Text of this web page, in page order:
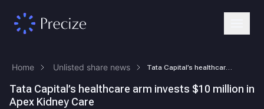
Home Unlisted share news
Tata Capital’s healthcare arm invests $10 million in
Apex Kidney Care